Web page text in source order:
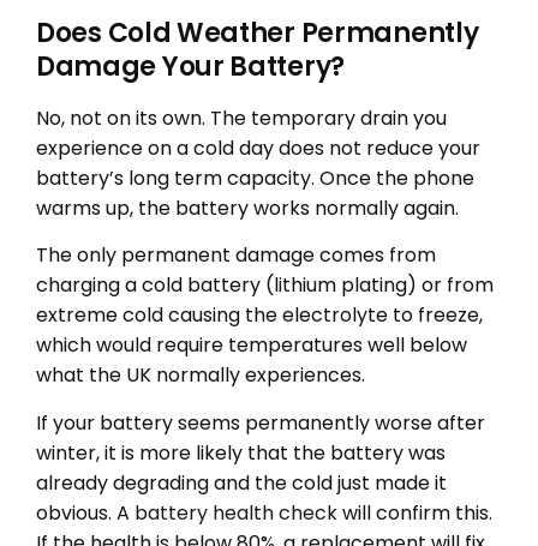
Does Cold Weather Permanently
Damage Your Battery?
No, not on its own. The temporary drain you
experience on a cold day does not reduce your
battery’s long term capacity. Once the phone
warms up, the battery works normally again.
The only permanent damage comes from
charging a cold battery (lithium plating) or from
extreme cold causing the electrolyte to freeze,
which would require temperatures well below
what the UK normally experiences.
If your battery seems permanently worse after
winter, it is more likely that the battery was
already degrading and the cold just made it
obvious. A battery health checkwill confirm this.